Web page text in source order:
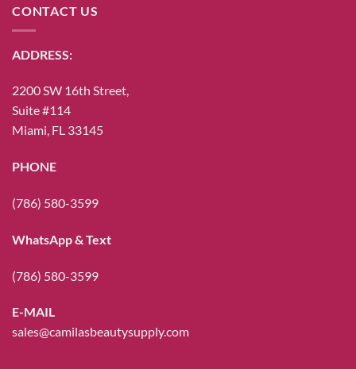
CONTACT US
ADDRESS:
2200 SW 16th Street,
Suite #114
Miami, FL 33145
PHONE
(786) 580-3599
WhatsApp & Text
(786) 580-3599
E-MAIL
sales@camilasbeautysupply.com